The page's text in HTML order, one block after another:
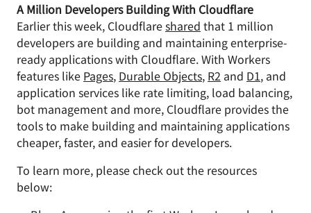
A Million Developers Building With Cloudflare
Earlier this week, Cloudflareshared that 1 million
developers are building and maintaining enterprise-
ready applications with Cloudflare. With Workers
features like Pages, Durable Objects, R2 and D1, and
application services like rate limiting, load balancing,
bot management and more, Cloudflare provides the
tools to make building and maintaining applications
cheaper, faster, and easier for developers.
To learn more, please check out the resources
below: